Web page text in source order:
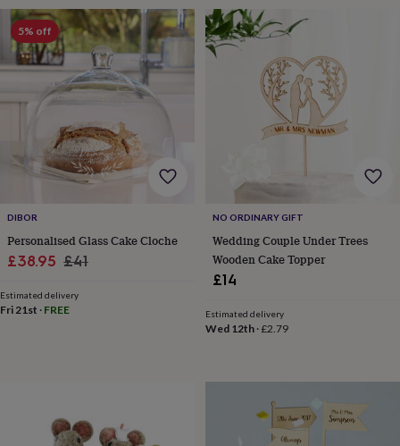
throwsCandlesBookendsCushionsDoor
matsDoor
stopsKeepsake
boxesPicture
SignsStorage
&
organisation
furnishingsLightingMirrors
dining
ApronsBaking
accessoriesBottle
boards
boardsCoasters
placemats Glassware TablewareTea
&
artDrawings
Kids'Maps
5% off
DIBOR
Personalised Glass Cake Cloche
Sale
£38.95 Regular
£41
Estimated delivery
Fri 21st · FREE
NO ORDINARY GIFT
Wedding Couple Under Trees
Wooden Cake Topper
£14
Estimated delivery
Wed 12th·£2.79